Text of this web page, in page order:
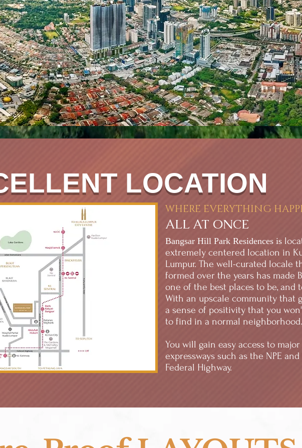
LOCATION
WHERE EVERYTHING
ALL AT ONCE
Bangsar Hill Park Residences is
extremely centered location in
Lumpur. The well-curated locale
formed over the years has made
one of the best places to be, and
With an upscale community that
a sense of positivity that you
to find in a normal neighborhood.
You will gain easy access to major
expressways such as the NPE
Federal Highway.